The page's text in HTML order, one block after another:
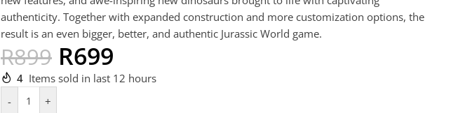
authenticity. Together with expanded construction and more customization options, the
result is an even bigger, better, and authentic Jurassic World game.
R899 R699
4 Items sold in last 12 hours
-
+